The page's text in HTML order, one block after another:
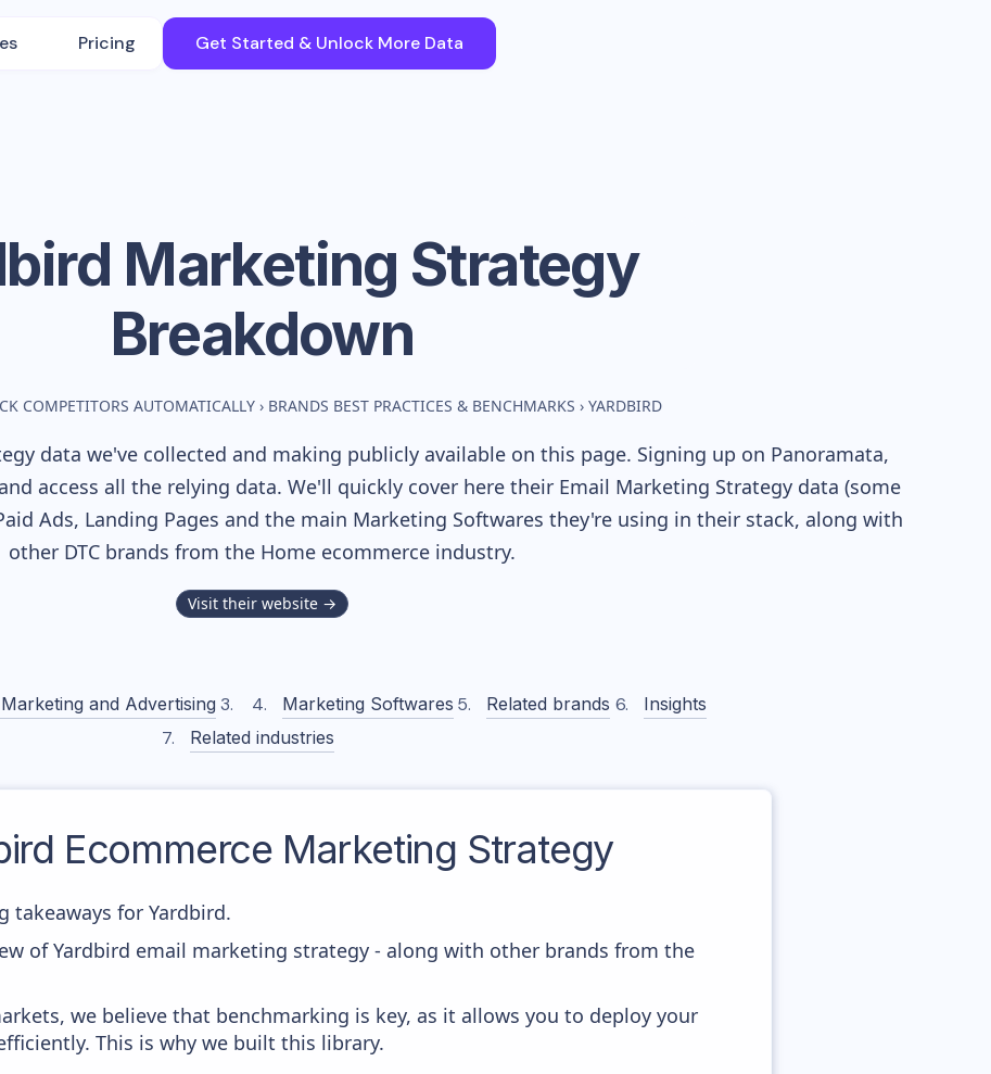
Pricing Get Started & Unlock More Data
Marketing Strategy
Breakdown
COMPETITORS AUTOMATICALLY › BRANDS BEST PRACTICES & BENCHMARKS › YARDBIRD
data we've collected and making publicly available on this page. Signing up on Panoramata,
access all the relying data. We'll quickly cover here their Email Marketing Strategy data (some
Ads, Landing Pages and the main Marketing Softwares they're using in their stack, along with
other DTC brands from the Homeecommerce industry.
Visit their website →
and Advertising Marketing Softwares Related brands
Insights
Related industries
Ecommerce Marketing Strategy
takeaways for Yardbird.
of Yardbird email marketing strategy - along with other brands from the
we believe that benchmarking is key, as it allows you to deploy your
This is why we built this library.